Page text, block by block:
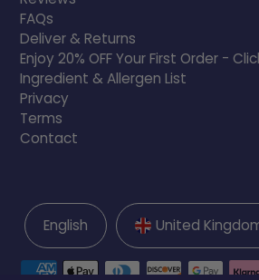
FAQs
Deliver & Returns
Enjoy 20% OFF Your First Order -
Ingredient & Allergen List
Privacy
Terms
Contact
English United